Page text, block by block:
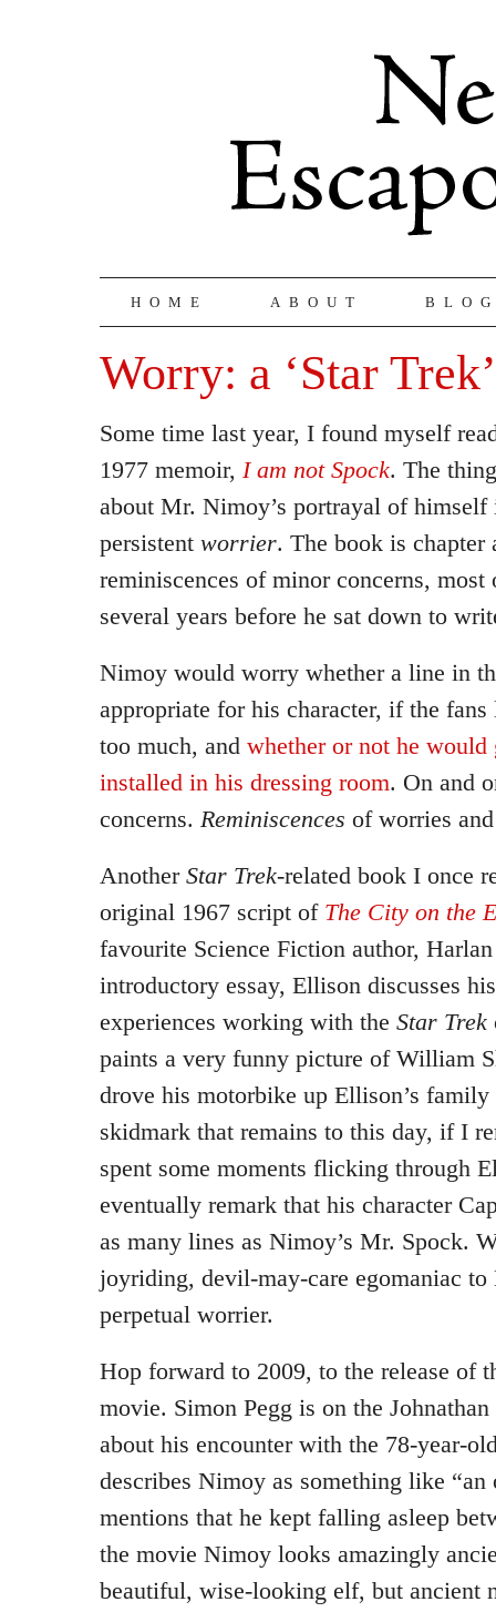
HOME ABOUT
Worry: a ‘Star
Some time last year, I found myself
1977 memoir, I am not Spock. The
about Mr. Nimoy’s portrayal of himself
persistent worrier. The book is chapter
reminiscences of minor concerns,
several years before he sat down to
Nimoy would worry whether a line in
appropriate for his character, if the
too much, and whether or not he would
installed in his dressing room. On and
concerns. Reminiscences of worries
Another Star Trek-related book I once
original 1967 script of The City on the
favourite Science Fiction author,
introductory essay, Ellison discusses
experiences working with the Star Trek
paints a very funny picture of William
drove his motorbike up Ellison’s
skidmark that remains to this day, if I
spent some moments flicking through
eventually remark that his character
as many lines as Nimoy’s Mr. Spock.
joyriding, devil-may-care egomaniac to
perpetual worrier.
Hop forward to 2009, to the release of
movie. Simon Pegg is on the
about his encounter with the 78-year-
describes Nimoy as something like
mentions that he kept falling asleep
the movie Nimoy looks amazingly
beautiful, wise-looking elf, but ancient